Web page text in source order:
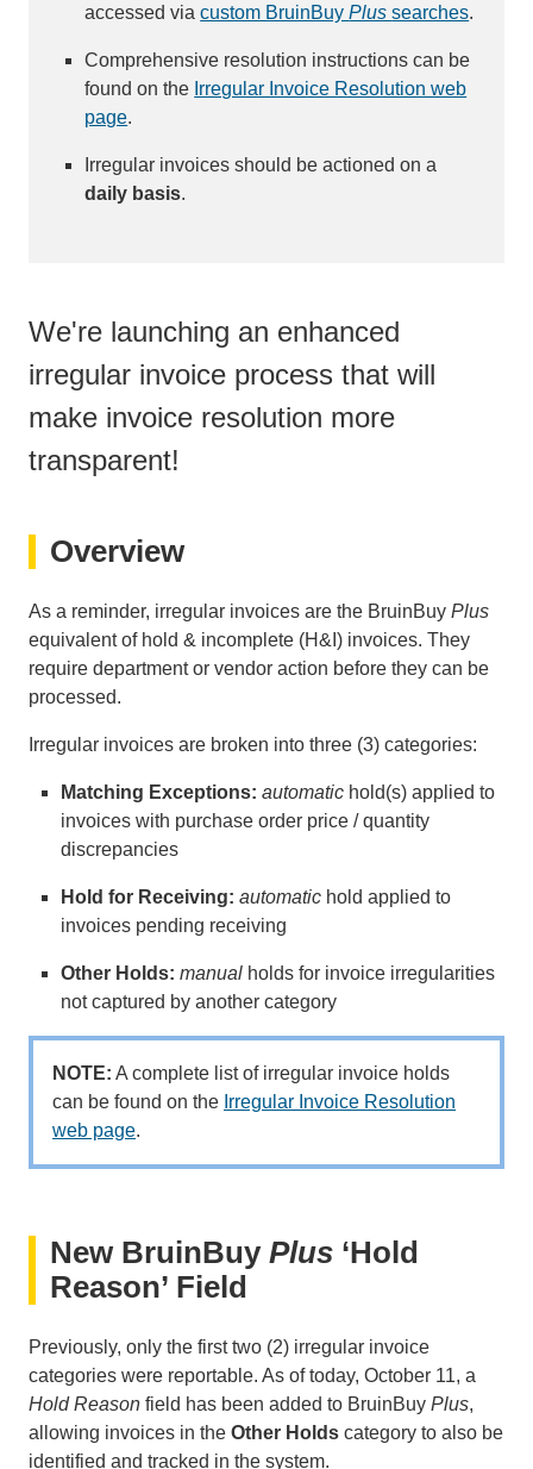
accessed viacustom BruinBuyPlussearches.
Comprehensive resolution instructions can be
found on the Irregular Invoice Resolution web
page.
Irregular invoices should be actioned on a
daily basis.
We're launching an enhanced
irregular invoice process that will
make invoice resolution more
transparent!
Overview
As a reminder, irregular invoices are the BruinBuy Plus
equivalent of hold & incomplete (H&I) invoices. They
require department or vendor action before they can be
processed.
Irregular invoices are broken into three (3) categories:
Matching Exceptions: automatic hold(s) applied to
invoices with purchase order price / quantity
discrepancies
Hold for Receiving: automatic hold applied to
invoices pending receiving
Other Holds: manual holds for invoice irregularities
not captured by another category
NOTE: A complete list of irregular invoice holds
can be found on the Irregular Invoice Resolution
web page.
New BruinBuy Plus ‘Hold
Reason’ Field
Previously, only the first two (2) irregular invoice
categories were reportable. As of today, October 11, a
Hold Reason field has been added to BruinBuy Plus,
allowing invoices in the Other Holds category to also be
identified and tracked in the system.